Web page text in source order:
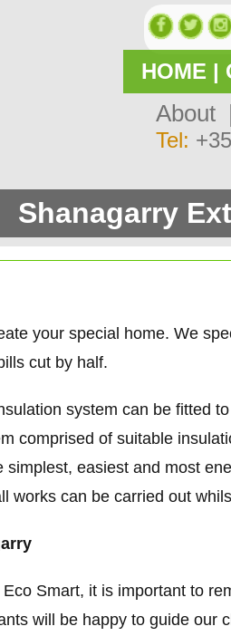
HOME |
About
Tel:
Shanagarry
your special home. We
cut by half.
system can be fitted
comprised of suitable
easiest and most
works can be carried out
Smart, it is important to
will be happy to guide our